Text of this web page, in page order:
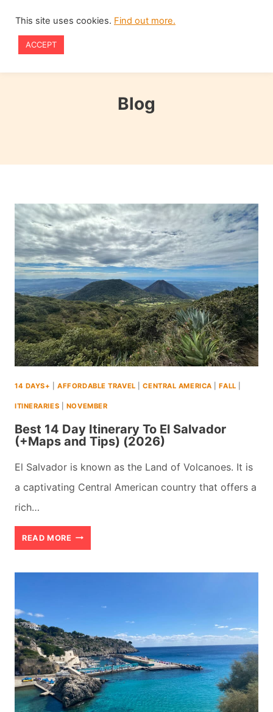
content
Blog
14 DAYS+ |AFFORDABLE TRAVEL |CENTRAL AMERICA |FALL
ITINERARIES NOVEMBER
Best 14 Day Itinerary To El Salvador
(+Maps and Tips) (2026)
El Salvador is known as the Land of Volcanoes. It is
a captivating Central American country that offers a
rich…
READ MORE BEST
EL
SALVADOR
(+MAPS
AND
This site uses cookies. Find out more.
ACCEPT